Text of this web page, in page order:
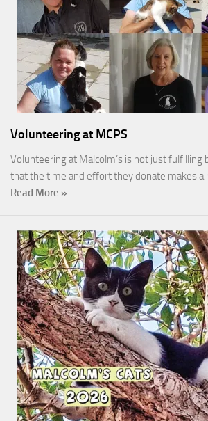
Volunteering at MCPS
Volunteering at Malcolm’s is not just fulfilling
that the time and effort they donate makes a
Read More »